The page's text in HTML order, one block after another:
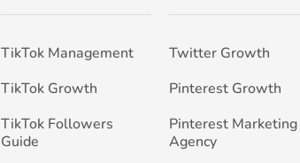
TikTok Management
TikTok Growth
TikTok Followers
Guide
Twitter Growth
Pinterest Growth
Pinterest Marketing
Agency